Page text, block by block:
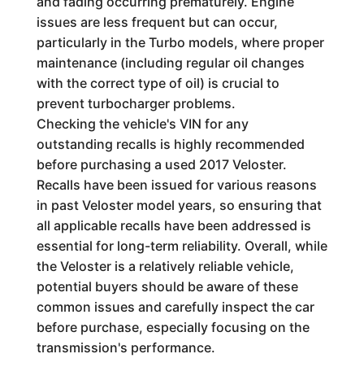
issues are less frequent but can occur,
particularly in the Turbo models, where proper
maintenance (including regular oil changes
with the correct type of oil) is crucial to
prevent turbocharger problems.
Checking the vehicle's VIN for any
outstanding recalls is highly recommended
before purchasing a used 2017 Veloster.
Recalls have been issued for various reasons
in past Veloster model years, so ensuring that
all applicable recalls have been addressed is
essential for long-term reliability. Overall, while
the Veloster is a relatively reliable vehicle,
potential buyers should be aware of these
common issues and carefully inspect the car
before purchase, especially focusing on the
transmission's performance.